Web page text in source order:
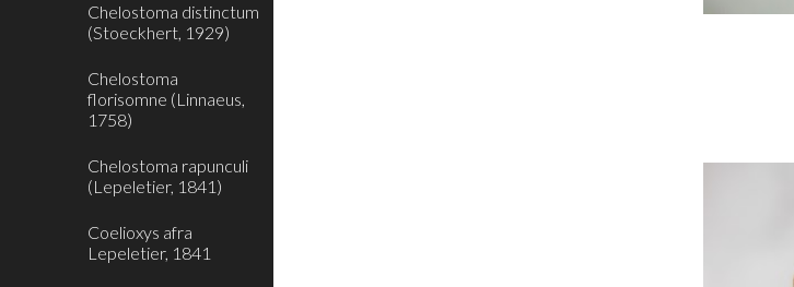
Chelostoma distinctum
(Stoeckhert, 1929)
Chelostoma
florisomne (Linnaeus,
1758)
Chelostoma rapunculi
(Lepeletier, 1841)
Coelioxys afra
Lepeletier, 1841